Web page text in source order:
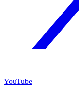
YouTube